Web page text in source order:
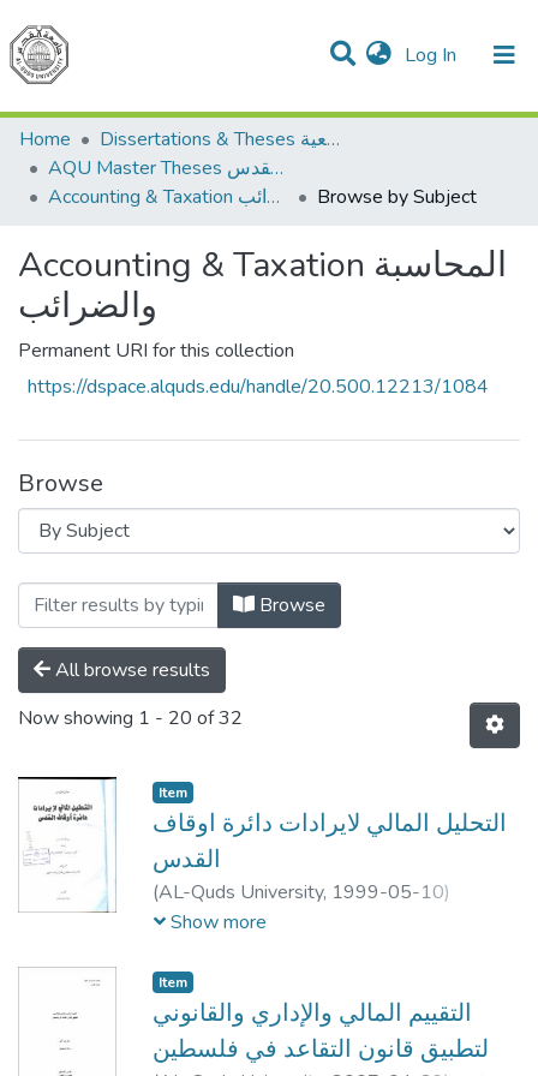
Log In (current)
Communities & Collections
All of DSpace
Home
Dissertations & Theses الرسائل الجامعية
AQU Master Theses الرسائل الجامعية الخاصة بجامعة القدس
Accounting & Taxation المحاسبة والضرائب
Browse by Subject
Accounting & Taxation المحاسبة
والضرائب
Permanent URI for this collection
https://dspace.alquds.edu/handle/20.500.12213/1084
Browse
Browse
All browse results
Now showing 1 - 20 of 32
Item
التحليل المالي لايرادات دائرة اوقاف
القدس
(AL-Quds University, 1999-05-10)
محمد ابراهيم عادل ناصر الدين
احمد جبر
Show more
Item
التقييم المالي والإداري والقانوني
لتطبيق قانون التقاعد في فلسطين